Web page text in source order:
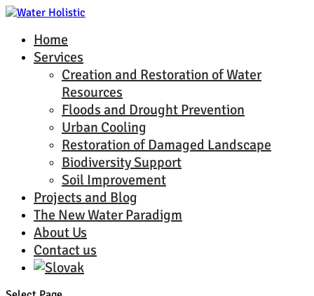
Home
Services
Creation and Restoration of Water
Resources
Floods and Drought Prevention
Urban Cooling
Restoration of Damaged Landscape
Biodiversity Support
Soil Improvement
Projects and Blog
The New Water Paradigm
About Us
Contact us